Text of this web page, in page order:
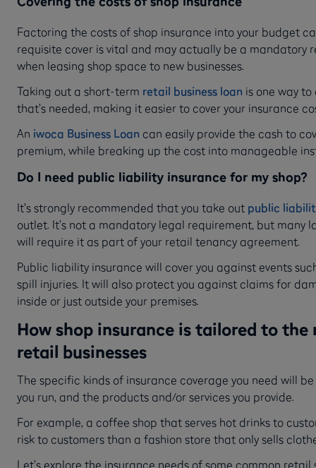
Factoring the costs of shop insurance into your budget
requisite cover is vital and may actually be a mandatory
when leasing shop space to new businesses.
Taking out a short-term retail business loan is one way
that’s needed, making it easier to cover your insurance
An iwoca Business Loan can easily provide the cash to
premium, while breaking up the cost into manageable
Do I need public liability insurance for my shop?
It’s strongly recommended that you take out public
outlet. It’s not a mandatory legal requirement, but many
will require it as part of your retail tenancy agreement.
Public liability insurance will cover you against events
spill injuries. It will also protect you against claims for
inside or just outside your premises.
How shop insurance is tailored to
retail businesses
The specific kinds of insurance coverage you need will
you run, and the products and/or services you provide.
For example, a coffee shop that serves hot drinks to
risk to customers than a fashion store that only sells
Let’s explore the insurance needs of some common retail